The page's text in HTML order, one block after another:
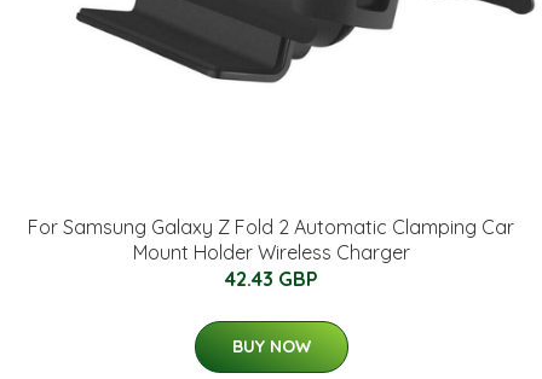
For Samsung Galaxy Z Fold 2 Automatic Clamping Car
Mount Holder Wireless Charger
42.43 GBP
BUY NOW